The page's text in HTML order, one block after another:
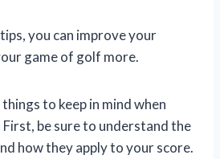
you can improve your
game of golf more.
to keep in mind when
be sure to understand the
how they apply to your score.